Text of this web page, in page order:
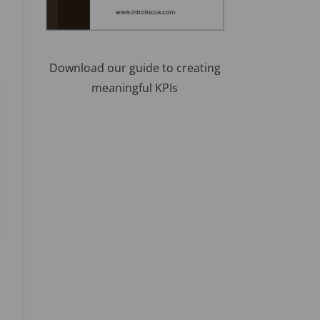
Download our guide to creating
meaningful KPIs